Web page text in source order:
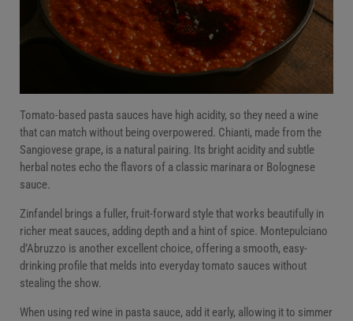
Tomato-based pasta sauces have high acidity, so they need a wine
that can match without being overpowered. Chianti, made from the
Sangiovese grape, is a natural pairing. Its bright acidity and subtle
herbal notes echo the flavors of a classic marinara or Bolognese
sauce.
Zinfandel brings a fuller, fruit-forward style that works beautifully in
richer meat sauces, adding depth and a hint of spice. Montepulciano
d’Abruzzo is another excellent choice, offering a smooth, easy-
drinking profile that melds into everyday tomato sauces without
stealing the show.
When using red wine in pasta sauce, add it early, allowing it to simmer